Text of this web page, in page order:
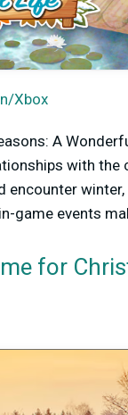
Xbox
A
with
encounter
game events
for